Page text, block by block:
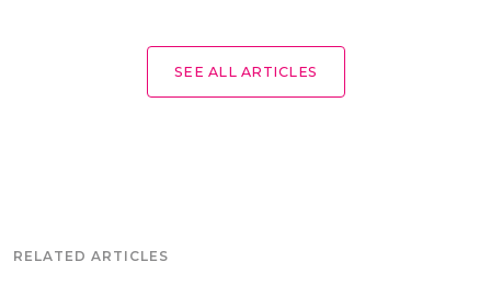
SEE ALL ARTICLES
RELATED ARTICLES